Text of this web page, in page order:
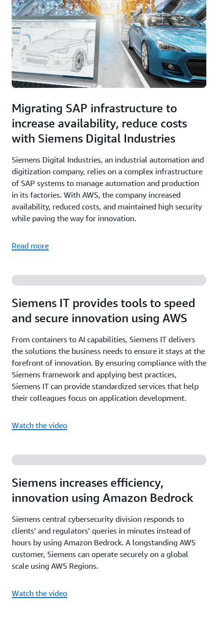
Migrating SAP infrastructure to
increase availability, reduce costs
with Siemens Digital Industries
Siemens Digital Industries, an industrial automation and
digitization company, relies on a complex infrastructure
of SAP systems to manage automation and production
in its factories. With AWS, the company increased
availability, reduced costs, and maintained high security
while paving the way for innovation.
Read more
Siemens IT provides tools to speed
and secure innovation using AWS
From containers to AI capabilities, Siemens IT delivers
the solutions the business needs to ensure it stays at the
forefront of innovation. By ensuring compliance with the
Siemens framework and applying best practices,
Siemens IT can provide standardized services that help
their colleagues focus on application development.
Watch the video
Siemens increases efficiency,
innovation using Amazon Bedrock
Siemens central cybersecurity division responds to
clients’ and regulators’ queries in minutes instead of
hours by using Amazon Bedrock. A longstanding AWS
customer, Siemens can operate securely on a global
scale using AWS Regions.
Watch the video